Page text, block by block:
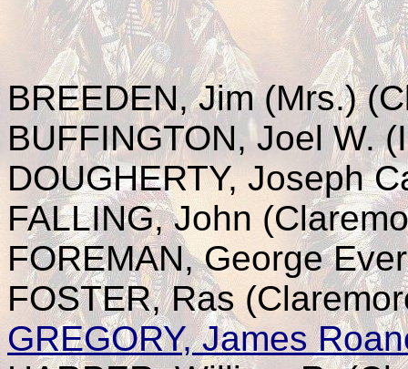
BREEDEN, Jim (Mrs.)
BUFFINGTON, Joel W.
DOUGHERTY, Joseph
FALLING, John
FOREMAN, George
FOSTER, Ras
GREGORY, James